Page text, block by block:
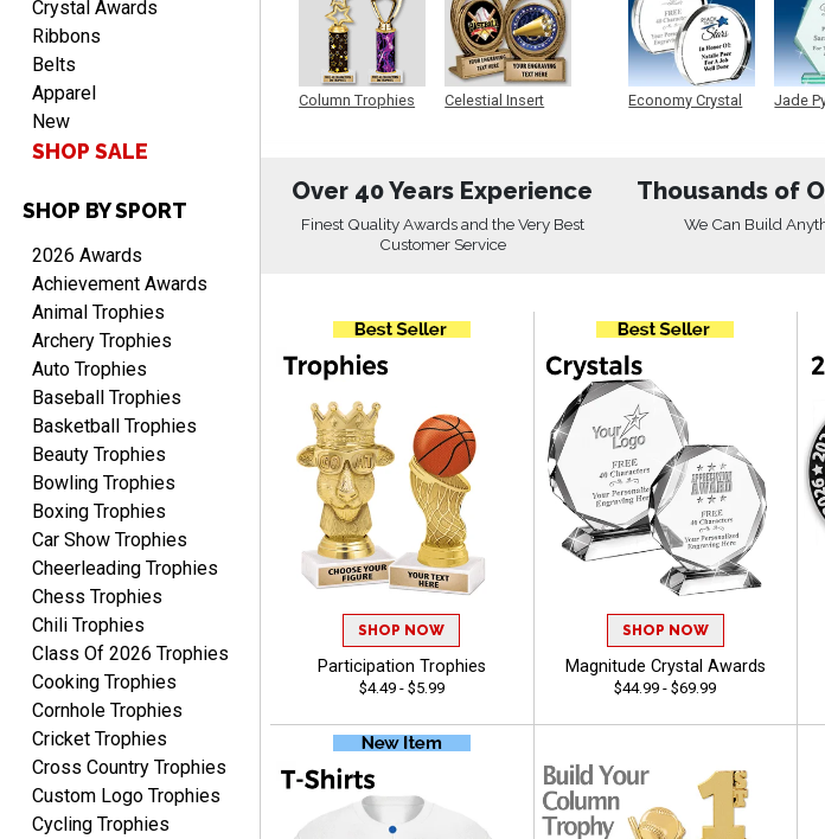
Your company has made
the process so easy that
anyone can do it including
RACHEL
Aug 8, 2026August 8, 2026
always happy!
JIM
Aug 8, 2026August 8, 2026
Again, a great web site, so
easy to useJim5K Sports
ELNA
Aug 8, 2026August 8, 2026
It's always easy to use
Crystal Awards
Ribbons
Belts
Apparel
New
SHOP SALE
SHOP BY SPORT
2026 Awards
Achievement Awards
Animal Trophies
Archery Trophies
Auto Trophies
Baseball Trophies
Basketball Trophies
Beauty Trophies
Bowling Trophies
Boxing Trophies
Car Show Trophies
Cheerleading Trophies
Chess Trophies
Chili Trophies
Class Of 2026 Trophies
Cooking Trophies
Cornhole Trophies
Cricket Trophies
Cross Country Trophies
Custom Logo Trophies
Cycling Trophies
Column Trophies
Celestial Insert
Economy Crystal
Jade
Over 40 Years Experience
Finest Quality Awards and the Very Best
Customer Service
Thousands of
We Can Build
SHOP NOW
Participation Trophies
$4.49 - $5.99
SHOP NOW
Magnitude Crystal Awards
$44.99 - $69.99